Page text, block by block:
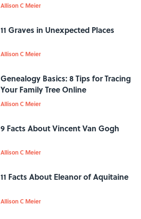
Allison C Meier
11 Graves in Unexpected Places
Allison C Meier
Genealogy Basics: 8 Tips for Tracing
Your Family Tree Online
Allison C Meier
9 Facts About Vincent Van Gogh
Allison C Meier
11 Facts About Eleanor of Aquitaine
Allison C Meier